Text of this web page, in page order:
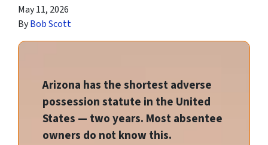
May 11, 2026
ByBob Scott
Arizona has the shortest adverse
possession statute in the United
States — two years. Most absentee
owners do not know this.